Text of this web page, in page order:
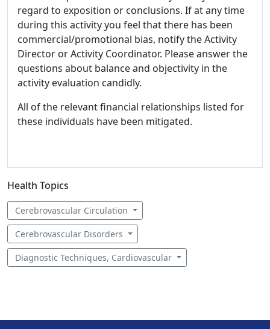
regard to exposition or conclusions. If at any time
during this activity you feel that there has been
commercial/promotional bias, notify the Activity
Director or Activity Coordinator. Please answer the
questions about balance and objectivity in the
activity evaluation candidly.
All of the relevant financial relationships listed for
these individuals have been mitigated.
Health Topics
Cerebrovascular Circulation
Cerebrovascular Disorders
Diagnostic Techniques, Cardiovascular